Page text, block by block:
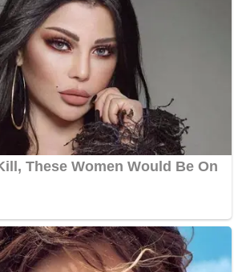
– Soccer and Football